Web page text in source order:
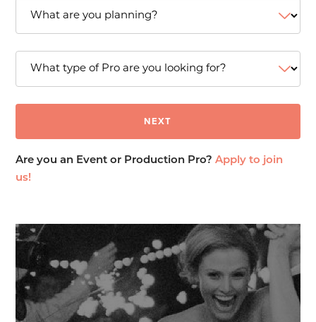
Are you an Event or Production Pro?Apply to join
us!